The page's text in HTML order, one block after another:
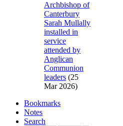
Archbishop of
Canterbury
Sarah Mullally
installed in
service
attended by
Anglican
Communion
leaders (25
Mar 2026)
Bookmarks
Notes
Search